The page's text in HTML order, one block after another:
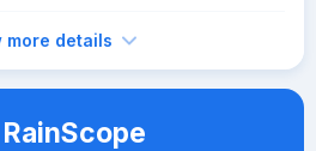
more details
RainScope